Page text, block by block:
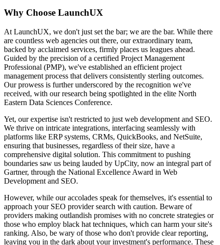
Why Choose LaunchUX
At LaunchUX, we don't just set the bar; we are the bar. While there
are countless web agencies out there, our extraordinary team,
backed by acclaimed services, firmly places us leagues ahead.
Guided by the precision of a certified Project Management
Professional (PMP), we've established an efficient project
management process that delivers consistently sterling outcomes.
Our prowess is further underscored by the recognition we've
received, with our research being spotlighted in the elite North
Eastern Data Sciences Conference.
Yet, our expertise isn't restricted to just web development and SEO.
We thrive on intricate integrations, interfacing seamlessly with
platforms like ERP systems, CRMs, QuickBooks, and NetSuite,
ensuring that businesses, regardless of their size, have a
comprehensive digital solution. This commitment to pushing
boundaries saw us being lauded by UpCity, now an integral part of
Gartner, through the National Excellence Award in Web
Development and SEO.
However, while our accolades speak for themselves, it's essential to
approach your SEO provider search with caution. Beware of
providers making outlandish promises with no concrete strategies or
those who employ black hat techniques, which can harm your site's
ranking. Also, be wary of those who don't provide clear reporting,
leaving you in the dark about your investment's performance. These